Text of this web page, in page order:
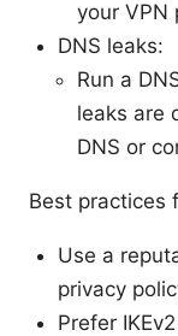
your VPN
DNS leaks:
Run a
leaks are
DNS or
Best practices
Use a
privacy
Prefer